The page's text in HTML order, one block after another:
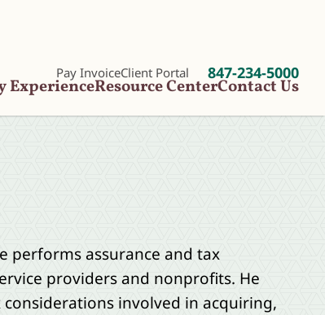
Pay InvoiceClient Portal 847-234-5000
ExperienceResource CenterContact Us
performs assurance and tax
providers and nonprofits. He
involved in acquiring,